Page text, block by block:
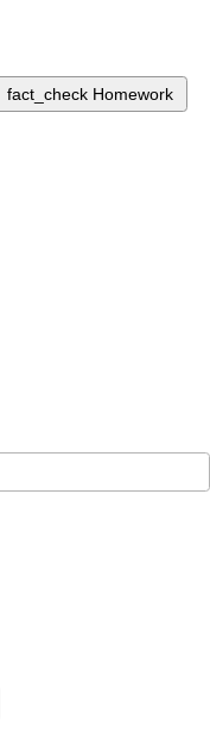
fact_check Homework